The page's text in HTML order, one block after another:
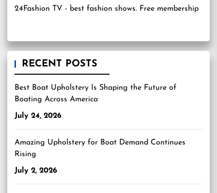
24Fashion TV - best fashion shows. Free membership
RECENT POSTS
Best Boat Upholstery Is Shaping the Future of
Boating Across America
July 24, 2026
Amazing Upholstery for Boat Demand Continues
Rising
July 2, 2026